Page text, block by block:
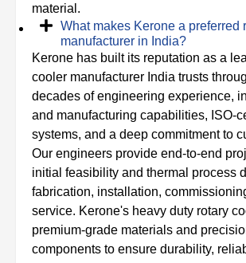
material.
What makes Kerone a preferred
manufacturer in India?
Kerone has built its reputation as a
cooler manufacturer India trusts
decades of engineering experience,
and manufacturing capabilities, ISO-
systems, and a deep commitment to
Our engineers provide end-to-end
initial feasibility and thermal process
fabrication, installation,
service. Kerone's heavy duty rotary
premium-grade materials and
components to ensure durability,